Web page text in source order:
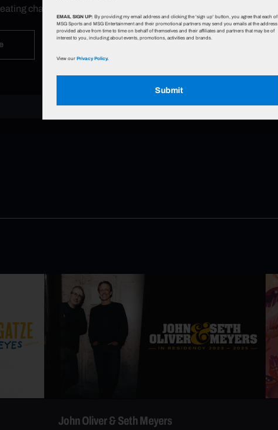
chart for events at the Beacon Theatre.
John Oliver & Seth Meyers
EMAIL SIGN UP: By providing my email address and clicking the 'sign up' button, you agree that each of
MSG Sports and MSG Entertainment and their promotional partners may send you emails at the address
provided above from time to time on behalf of themselves and their affiliates and partners that may be of
interest to you, including about events, promotions, activities and brands.
View ourPrivacy Policy.
Submit